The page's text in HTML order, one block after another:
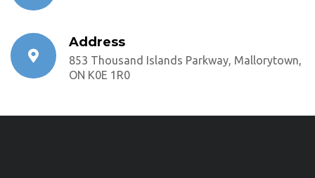
Address
853 Thousand Islands Parkway, Mallorytown,
ON K0E 1R0